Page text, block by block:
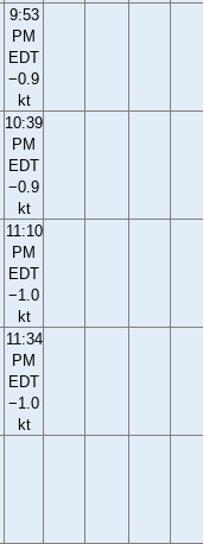
9:53
PM
EDT
−0.9
kt
10:39
PM
EDT
−0.9
kt
11:10
PM
EDT
−1.0
kt
11:34
PM
EDT
−1.0
kt